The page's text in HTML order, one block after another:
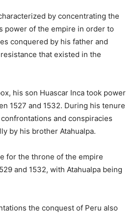
by concentrating the
power of the empire in order to
conquered by his father and
that existed in the
his son Huascar Inca took power
1527 and 1532. During his tenure
and conspiracies
by his brother Atahualpa.
for the throne of the empire
and 1532, with Atahualpa being
the conquest of Peru also